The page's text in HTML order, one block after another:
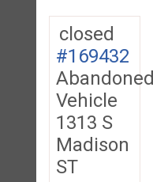
closed
#169432
Vehicle
1313 S
Madison
ST